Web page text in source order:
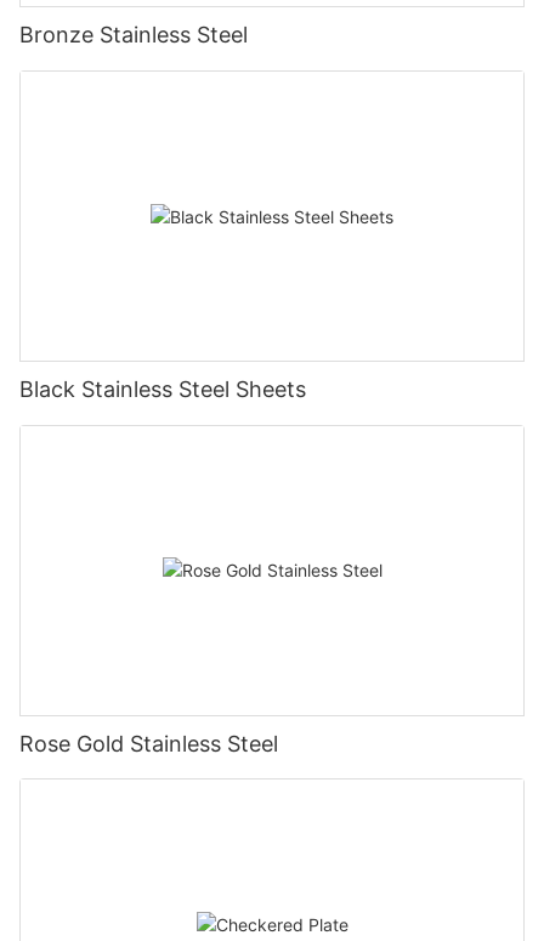
Bronze Stainless Steel
Black Stainless Steel Sheets
Rose Gold Stainless Steel